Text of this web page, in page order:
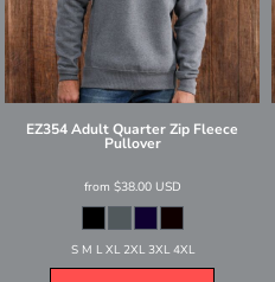
EZ354 Adult Quarter Zip Fleece
Pullover
from $38.00 USD
S M L XL 2XL 3XL 4XL